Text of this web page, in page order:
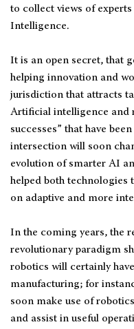
to collect views of
Intelligence.
It is an open secret, that
helping innovation and
jurisdiction that attracts
Artificial intelligence and
successes” that have
intersection will soon
evolution of smarter AI
helped both technologies
on adaptive and more
In the coming years, the
revolutionary paradigm
robotics will certainly
manufacturing; for
soon make use of
and assist in useful